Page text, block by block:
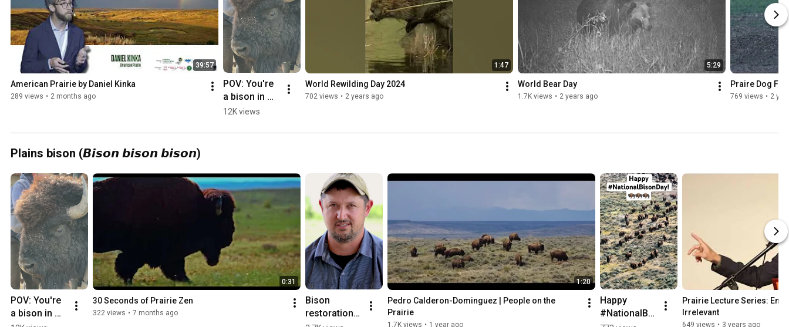
39:57
American Prairie by Daniel Kinka
289 views • 2 months ago
POV: You're
a bison in
our White
and it's your
12K views
1:47
World Rewilding Day 2024
702 views • 2 years ago
5:29
World Bear Day
1.7K views • 2 years ago
Praire Dog
769 views • 2
Plains bison (𝘽𝙞𝙨𝙤𝙣 𝙗𝙞𝙨𝙤𝙣 𝙗𝙞𝙨𝙤𝙣)
POV: You're
a bison in
0:31
30 Seconds of Prairie Zen
322 views • 7 months ago
Bison
restoration
1:20
Pedro Calderon-Dominguez | People on the
Prairie
1.7K views • 1 year ago
Happy
#NationalBis
Prairie Lecture Series:
Irrelevant
649 views • 3 years ago